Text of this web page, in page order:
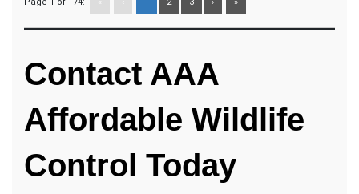
Contact AAA
Affordable Wildlife
Control Today